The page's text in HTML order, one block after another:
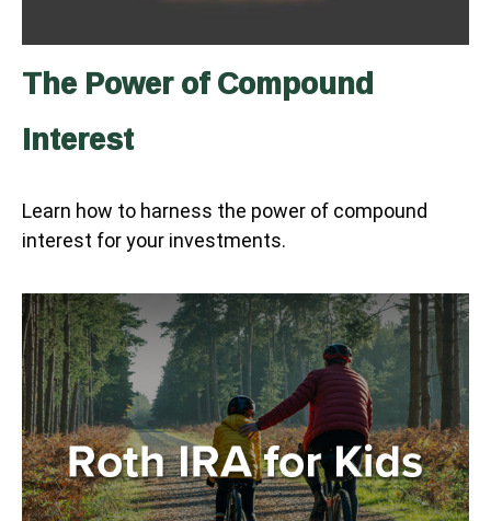
The Power of Compound
Interest
Learn how to harness the power of compound
interest for your investments.